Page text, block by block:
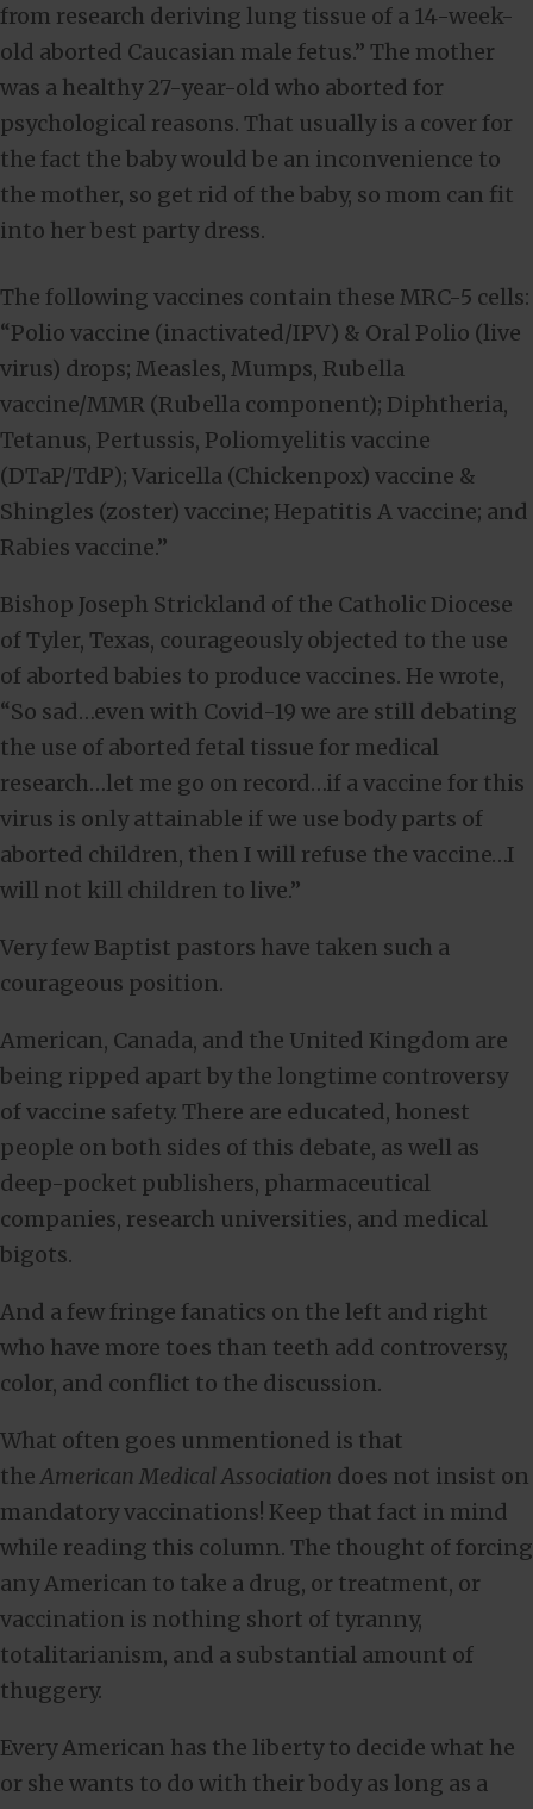
from research deriving lung tissue of a 14-week-
old aborted Caucasian male fetus.” The mother
was a healthy 27-year-old who aborted for
psychological reasons. That usually is a cover for
the fact the baby would be an inconvenience to
the mother, so get rid of the baby, so mom can fit
into her best party dress.
The following vaccines contain these MRC-5 cells:
“Polio vaccine (inactivated/IPV) & Oral Polio (live
virus) drops; Measles, Mumps, Rubella
vaccine/MMR (Rubella component); Diphtheria,
Tetanus, Pertussis, Poliomyelitis vaccine
(DTaP/TdP); Varicella (Chickenpox) vaccine &
Shingles (zoster) vaccine; Hepatitis A vaccine; and
Rabies vaccine.”
Bishop Joseph Strickland of the Catholic Diocese
of Tyler, Texas, courageously objected to the use
of aborted babies to produce vaccines. He wrote,
“So sad…even with Covid-19 we are still debating
the use of aborted fetal tissue for medical
research…let me go on record…if a vaccine for this
virus is only attainable if we use body parts of
aborted children, then I will refuse the vaccine…I
will not kill children to live.”
Very few Baptist pastors have taken such a
courageous position.
American, Canada, and the United Kingdom are
being ripped apart by the longtime controversy
of vaccine safety. There are educated, honest
people on both sides of this debate, as well as
deep-pocket publishers, pharmaceutical
companies, research universities, and medical
bigots.
And a few fringe fanatics on the left and right
who have more toes than teeth add controversy,
color, and conflict to the discussion.
What often goes unmentioned is that
theAmerican Medical Association does not insist on
mandatory vaccinations! Keep that fact in mind
while reading this column. The thought of forcing
any American to take a drug, or treatment, or
vaccination is nothing short of tyranny,
totalitarianism, and a substantial amount of
thuggery.
Every American has the liberty to decide what he
or she wants to do with their body as long as a